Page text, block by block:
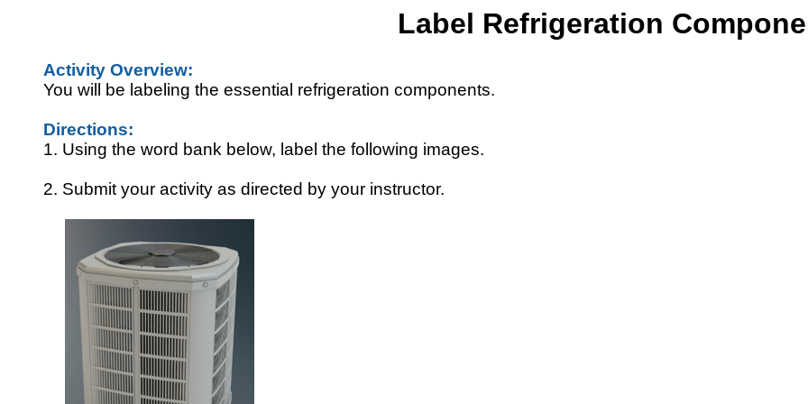
Label Refrigeration
Activity Overview:
You will be labeling the essential refrigeration components.
Directions:
1. Using the word bank below, label the following images.
2. Submit your activity as directed by your instructor.